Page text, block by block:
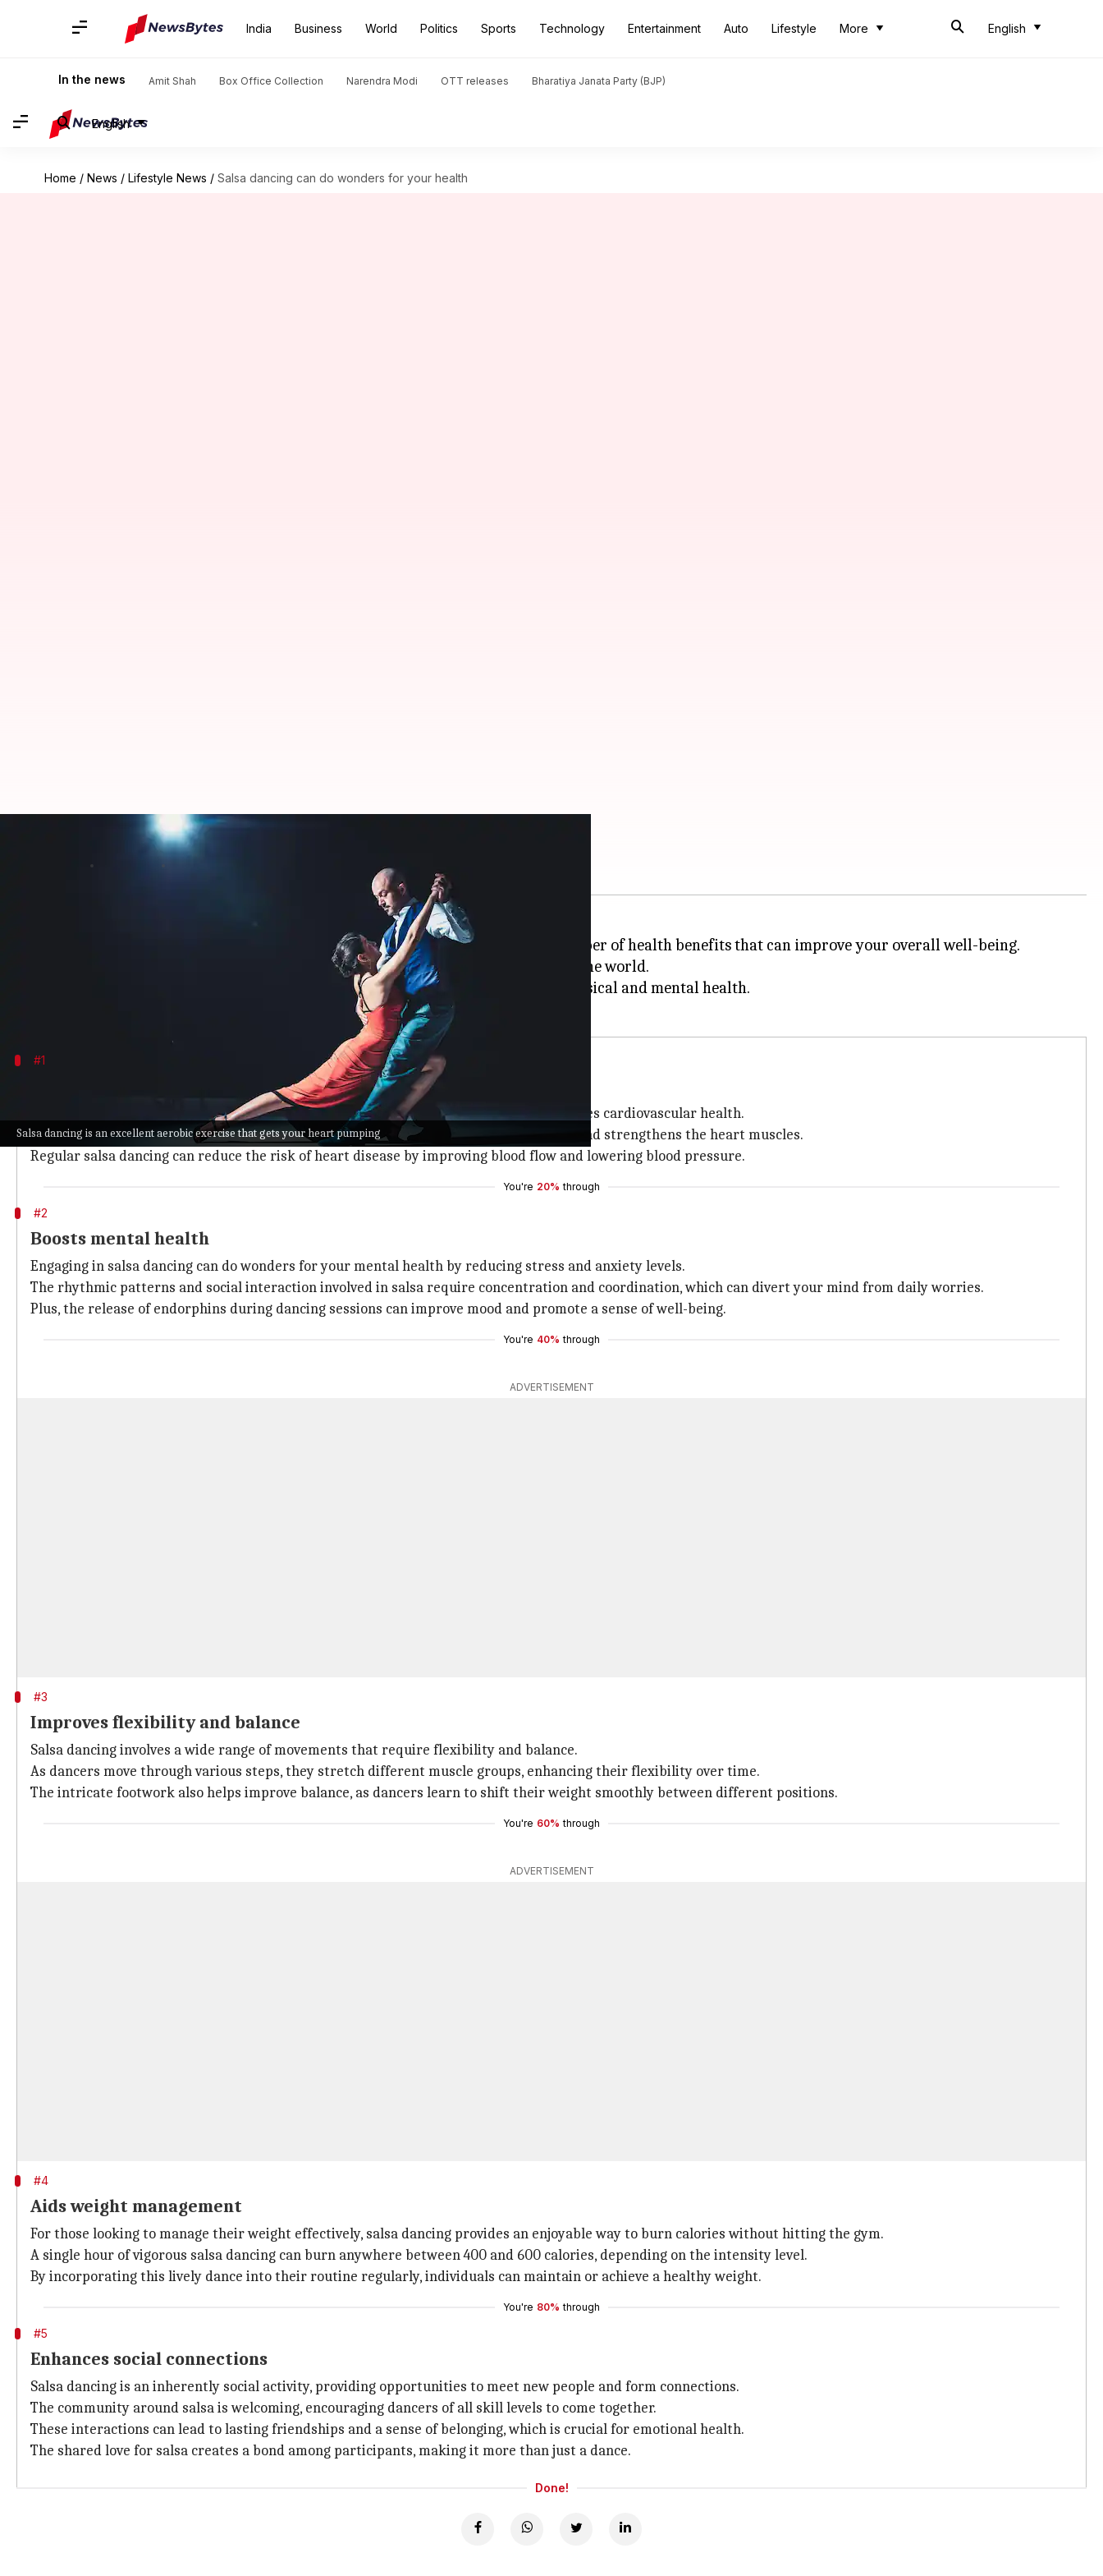
India Business World Politics Sports Technology Entertainment Auto Lifestyle More English
In the news Amit Shah Box Office Collection Narendra Modi OTT releases Bharatiya Janata Party (BJP)
English
Home / News / Lifestyle News / Salsa dancing can do wonders for your health
Salsa dancing is an excellent aerobic exercise that gets your heart pumping
Salsa dancing can do wonders for your health
Salsa dancing is not just a fun way to spend your evening; it also comes with a number of health benefits that can improve your overall well-being.
This lively dance form, which originated in Latin America, is now popular all over the world.
The rhythmic movements and energetic steps of salsa can do wonders for your physical and mental health.
#1
Enhances cardiovascular health
Salsa dancing is an excellent aerobic exercise that gets your heart pumping and improves cardiovascular health.
The continuous movement increases your heart rate, which helps improve circulation and strengthens the heart muscles.
Regular salsa dancing can reduce the risk of heart disease by improving blood flow and lowering blood pressure.
You're 20% through
#2
Boosts mental health
Engaging in salsa dancing can do wonders for your mental health by reducing stress and anxiety levels.
The rhythmic patterns and social interaction involved in salsa require concentration and coordination, which can divert your mind from daily worries.
Plus, the release of endorphins during dancing sessions can improve mood and promote a sense of well-being.
You're 40% through
ADVERTISEMENT
#3
Improves flexibility and balance
Salsa dancing involves a wide range of movements that require flexibility and balance.
As dancers move through various steps, they stretch different muscle groups, enhancing their flexibility over time.
The intricate footwork also helps improve balance, as dancers learn to shift their weight smoothly between different positions.
You're 60% through
ADVERTISEMENT
#4
Aids weight management
For those looking to manage their weight effectively, salsa dancing provides an enjoyable way to burn calories without hitting the gym.
A single hour of vigorous salsa dancing can burn anywhere between 400 and 600 calories, depending on the intensity level.
By incorporating this lively dance into their routine regularly, individuals can maintain or achieve a healthy weight.
You're 80% through
#5
Enhances social connections
Salsa dancing is an inherently social activity, providing opportunities to meet new people and form connections.
The community around salsa is welcoming, encouraging dancers of all skill levels to come together.
These interactions can lead to lasting friendships and a sense of belonging, which is crucial for emotional health.
The shared love for salsa creates a bond among participants, making it more than just a dance.
Done!